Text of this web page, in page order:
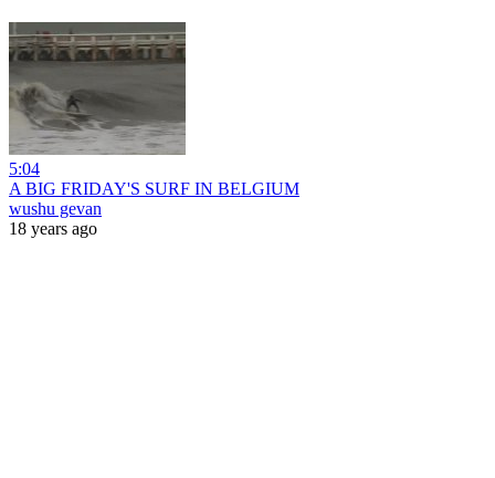
5:04
A BIG FRIDAY'S SURF IN BELGIUM
wushu gevan
18 years ago